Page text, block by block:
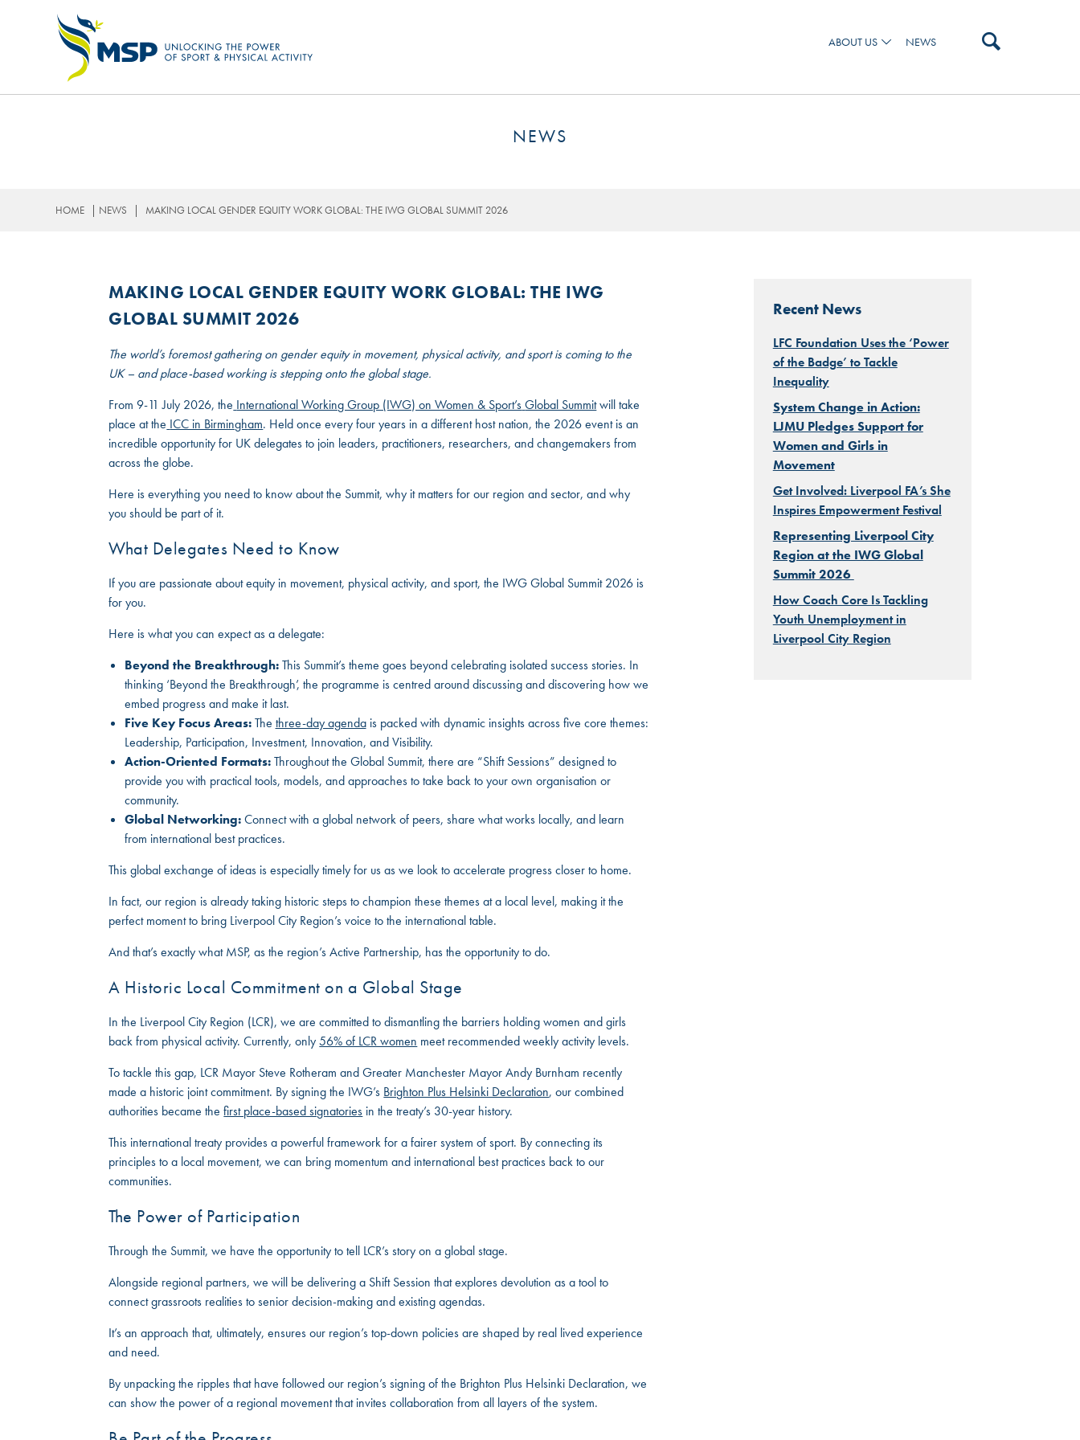
ABOUT US
MSP GOVERNANCE
NEWS
NEWS
HOME | NEWS | MAKING LOCAL GENDER EQUITY WORK GLOBAL: THE IWG GLOBAL SUMMIT 2026
MAKING LOCAL GENDER EQUITY WORK GLOBAL: THE IWG
GLOBAL SUMMIT 2026
The world’s foremost gathering on gender equity in movement, physical activity, and sport is coming to the
UK – and place-based working is stepping onto the global stage.
From 9-11 July 2026, the International Working Group (IWG) on Women & Sport’s Global Summitwill take
place at the ICC in Birmingham. Held once every four years in a different host nation, the 2026 event is an
incredible opportunity for UK delegates to join leaders, practitioners, researchers, and changemakers from
across the globe.
Here is everything you need to know about the Summit, why it matters for our region and sector, and why
you should be part of it.
What Delegates Need to Know
If you are passionate about equity in movement, physical activity, and sport, the IWG Global Summit 2026 is
for you.
Here is what you can expect as a delegate:
Beyond the Breakthrough:This Summit’s theme goes beyond celebrating isolated success stories. In
thinking ‘Beyond the Breakthrough’, the programme is centred around discussing and discovering how we
embed progress and make it last.
Five Key Focus Areas:The three-day agendais packed with dynamic insights across five core themes:
Leadership, Participation, Investment, Innovation, and Visibility.
Action-Oriented Formats:Throughout the Global Summit, there are “Shift Sessions” designed to
provide you with practical tools, models, and approaches to take back to your own organisation or
community.
Global Networking:Connect with a global network of peers, share what works locally, and learn
from international best practices.
This global exchange of ideas is especially timely for us as we look to accelerate progress closer to home.
In fact, our region is already taking historic steps to champion these themes at a local level, making it the
perfect moment to bring Liverpool City Region’s voice to the international table.
And that’s exactly what MSP, as the region’s Active Partnership, has the opportunity to do.
A Historic Local Commitment on a Global Stage
In the Liverpool City Region (LCR), we are committed to dismantling the barriers holding women and girls
back from physical activity. Currently, only56% of LCR women meet recommended weekly activity levels.
To tackle this gap, LCR Mayor Steve Rotheram and Greater Manchester Mayor Andy Burnham recently
made a historic joint commitment. By signing the IWG’s Brighton Plus Helsinki Declaration, our combined
authorities became thefirst place-based signatories in the treaty’s 30-year history.
This international treaty provides a powerful framework for a fairer system of sport. By connecting its
principles to a local movement, we can bring momentum and international best practices back to our
communities.
The Power of Participation
Through the Summit, we have the opportunity to tell LCR’s story on a global stage.
Alongside regional partners, we will be delivering a Shift Session that explores devolution as a tool to
connect grassroots realities to senior decision-making and existing agendas.
It’s an approach that, ultimately, ensures our region’s top-down policies are shaped by real lived experience
and need.
By unpacking the ripples that have followed our region’s signing of the Brighton Plus Helsinki Declaration, we
can show the power of a regional movement that invites collaboration from all layers of the system.
Recent News
LFC Foundation Uses the ‘Power
of the Badge’ to Tackle
Inequality
System Change in Action:
LJMU Pledges Support for
Women and Girls in
Movement
Get Involved: Liverpool FA’s She
Inspires Empowerment Festival
Representing Liverpool City
Region at the IWG Global
Summit 2026
How Coach Core Is Tackling
Youth Unemployment in
Liverpool City Region